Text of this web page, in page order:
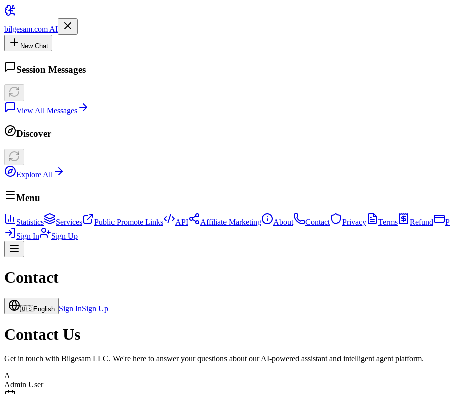
bilgesam.com AI
New Chat
Session Messages
View All Messages
Discover
Explore All
Menu
Statistics Services Public Promote Links API Affiliate Marketing About Contact Privacy Terms Refund
Sign In
Sign Up
Contact
🇺🇸English Sign InSign Up
Contact Us
Get in touch with Bilgesam LLC. We're here to answer your questions about our AI-powered assistant and intelligent agent platform.
A
Admin User